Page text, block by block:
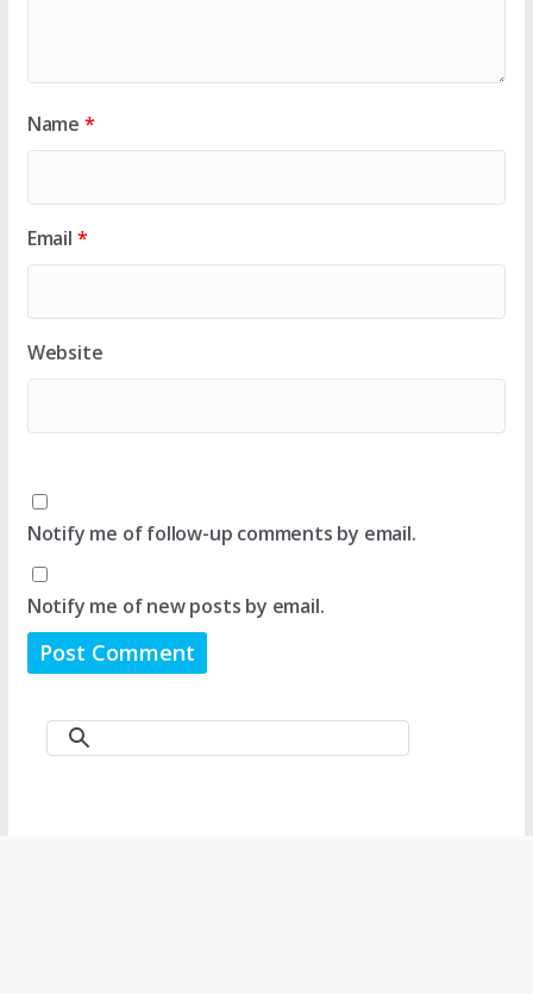
Name *
Email *
Website
Notify me of follow-up comments by email.
Notify me of new posts by email.